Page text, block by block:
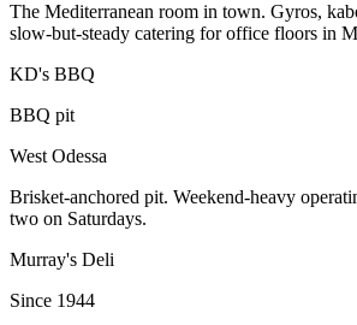
The Mediterranean room in town. Gyros,
slow-but-steady catering for office floors in
KD's BBQ
BBQ pit
West Odessa
Brisket-anchored pit. Weekend-heavy
two on Saturdays.
Murray's Deli
Since 1944